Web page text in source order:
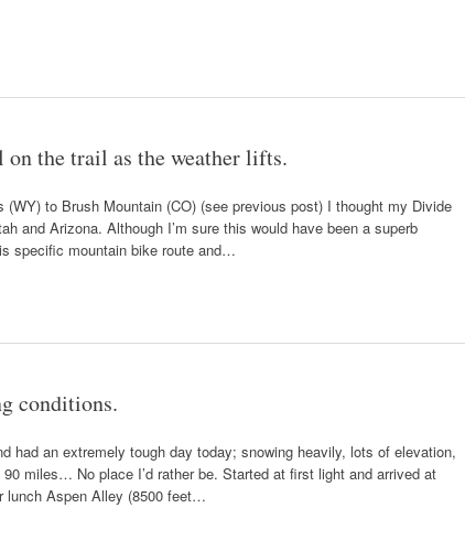
the trail as the weather lifts.
to Brush Mountain (CO) (see previous post) I thought my Divide
and Arizona. Although I’m sure this would have been a superb
specific mountain bike route and…
conditions.
had an extremely tough day today; snowing heavily, lots of elevation,
miles… No place I’d rather be. Started at first light and arrived at
lunch Aspen Alley (8500 feet…